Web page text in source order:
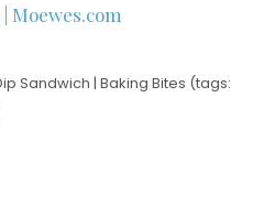
Moewes.com
Sandwich | Baking Bites (tags: